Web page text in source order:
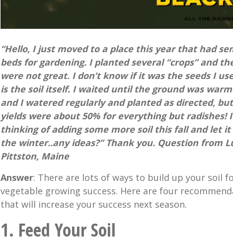
“Hello, I just moved to a place this year that had
beds for gardening. I planted several “crops” and
were not great. I don’t know if it was the seeds I
is the soil itself. I waited until the ground was
and I watered regularly and planted as directed,
yields were about 50% for everything but radishes!
thinking of adding some more soil this fall and let it
the winter..any ideas?” Thank you. Question from
Pittston, Maine
Answer: There are lots of ways to build up your soil
vegetable growing success. Here are four
that will increase your success next season.
1. Feed Your Soil